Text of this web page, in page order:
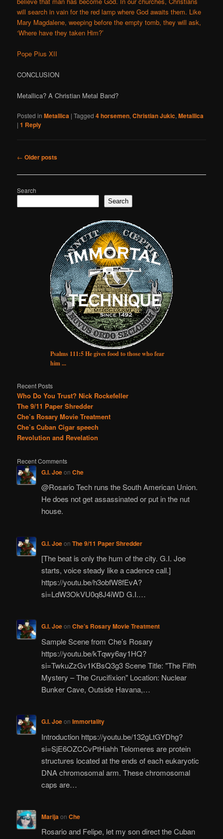
will search in vain for the red lamp where God awaits them. Like
Mary Magdalene, weeping before the empty tomb, they will ask,
‘Where have they taken Him?’
Pope Pius XII
CONCLUSION
Metallica? A Christian Metal Band?
Posted in Metallica |Tagged 4 horsemen,Christian Jukic,Metallica
|1 Reply
Post
← Older posts
Search
Search
Psalms 111:5 He gives food to those who fear
him ...
Recent Posts
Who Do You Trust? Nick Rockefeller
The 9/11 Paper Shredder
Che’s Rosary Movie Treatment
Che’s Cuban Cigar speech
Revolution and Revelation
Recent Comments
G.I. Joeon Che
@Rosario Tech runs the South American Union.
He does not get assassinated or put in the nut
house.
G.I. Joeon The 9/11 Paper Shredder
[The beat is only the hum of the city. G.I. Joe
starts, voice steady like a cadence call.]
https://youtu.be/h3obfW8fEvA?
si=LdW3OkVU0q8J4iWD G.I.…
G.I. Joeon Che’s Rosary Movie Treatment
Sample Scene from Che’s Rosary
https://youtu.be/kTqwy6ay1HQ?
si=TwkuZzGv1KBsQ3g3 Scene Title: "The Fifth
Mystery – The Crucifixion" Location: Nuclear
Bunker Cave, Outside Havana,…
G.I. Joeon Immortality
Introduction https://youtu.be/132gLtGYDhg?
si=SjE6OZCCvPtHiahh Telomeres are protein
structures located at the ends of each eukaryotic
DNA chromosomal arm. These chromosomal
caps are…
Marijaon Che
Rosario and Felipe, let my son direct the Cuban